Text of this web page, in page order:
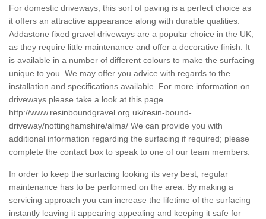
For domestic driveways, this sort of paving is a perfect choice as
it offers an attractive appearance along with durable qualities.
Addastone fixed gravel driveways are a popular choice in the UK,
as they require little maintenance and offer a decorative finish. It
is available in a number of different colours to make the surfacing
unique to you. We may offer you advice with regards to the
installation and specifications available. For more information on
driveways please take a look at this page
http://www.resinboundgravel.org.uk/resin-bound-
driveway/nottinghamshire/alma/ We can provide you with
additional information regarding the surfacing if required; please
complete the contact box to speak to one of our team members.
In order to keep the surfacing looking its very best, regular
maintenance has to be performed on the area. By making a
servicing approach you can increase the lifetime of the surfacing
instantly leaving it appearing appealing and keeping it safe for